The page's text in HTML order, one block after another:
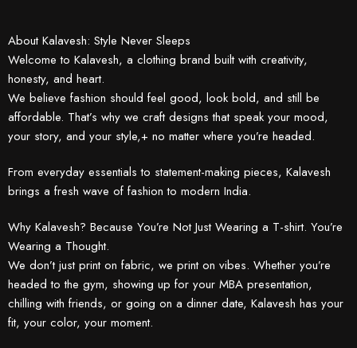
About Kalavesh: Style Never Sleeps
Welcome to Kalavesh, a clothing brand built with creativity,
honesty, and heart.
We believe fashion should feel good, look bold, and still be
affordable. That’s why we craft designs that speak your mood,
your story, and your style,+ no matter where you’re headed.
From everyday essentials to statement-making pieces, Kalavesh
brings a fresh wave of fashion to modern India.
Why Kalavesh? Because You’re Not Just Wearing a T-shirt. You’re
Wearing a Thought.
We don’t just print on fabric, we print on vibes. Whether you’re
headed to the gym, showing up for your MBA presentation,
chilling with friends, or going on a dinner date, Kalavesh has your
fit, your color, your moment.